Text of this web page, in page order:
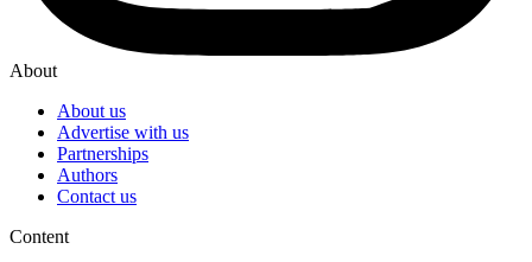
About
About us
Advertise with us
Partnerships
Authors
Contact us
Content